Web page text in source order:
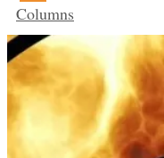
Categories
Columns